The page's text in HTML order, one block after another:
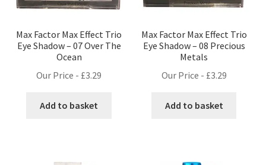
Max Factor Max Effect Trio
Eye Shadow – 07 Over The
Ocean
Our Price - £3.29
Add to basket
Max Factor Max Effect Trio
Eye Shadow – 08 Precious
Metals
Our Price - £3.29
Add to basket